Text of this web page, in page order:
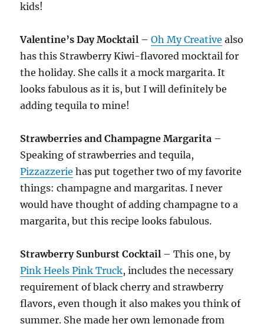
kids!
Valentine’s DayMocktail –Oh My Creative also
has this Strawberry Kiwi-flavored mocktail for
the holiday. She calls it a mock margarita. It
looks fabulous as it is, but I will definitely be
adding tequila to mine!
Strawberries and Champagne Margarita –
Speaking of strawberries and tequila,
Pizzazzerie has put together two of my favorite
things: champagne and margaritas. I never
would have thought of adding champagne to a
margarita, but this recipe looks fabulous.
Strawberry Sunburst Cocktail – This one, by
Pink Heels Pink Truck, includes the necessary
requirement of black cherry and strawberry
flavors, even though it also makes you think of
summer. She made her own lemonade from